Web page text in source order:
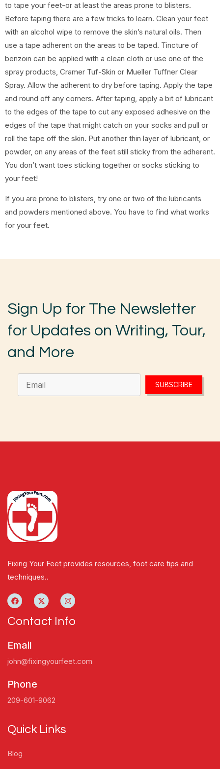
to tape your feet-or at least the areas prone to blisters.
Before taping there are a few tricks to learn. Clean your feet
with an alcohol wipe to remove the skin’s natural oils. Then
use a tape adherent on the areas to be taped. Tincture of
benzoin can be applied with a clean cloth or use one of the
spray products, Cramer Tuf-Skin or Mueller Tuffner Clear
Spray. Allow the adherent to dry before taping. Apply the tape
and round off any corners. After taping, apply a bit of lubricant
to the edges of the tape to cut any exposed adhesive on the
edges of the tape that might catch on your socks and pull or
roll the tape off the skin. Put another thin layer of lubricant, or
powder, on any areas of the feet still sticky from the adherent.
You don’t want toes sticking together or socks sticking to
your feet!
If you are prone to blisters, try one or two of the lubricants
and powders mentioned above. You have to find what works
for your feet.
Sign Up for The Newsletter
for Updates on Writing, Tour,
and More
SUBSCRIBE
Fixing Your Feet provides resources, foot care tips and
techniques..
Contact Info
Email
john@fixingyourfeet.com
Phone
209-601-9062
Quick Links
Blog